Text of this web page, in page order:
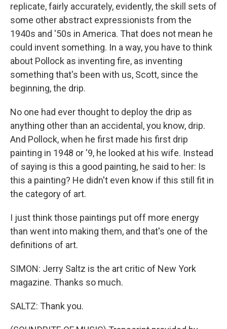
replicate, fairly accurately, evidently, the skill sets of
some other abstract expressionists from the
1940s and '50s in America. That does not mean he
could invent something. In a way, you have to think
about Pollock as inventing fire, as inventing
something that's been with us, Scott, since the
beginning, the drip.
No one had ever thought to deploy the drip as
anything other than an accidental, you know, drip.
And Pollock, when he first made his first drip
painting in 1948 or '9, he looked at his wife. Instead
of saying is this a good painting, he said to her: Is
this a painting? He didn't even know if this still fit in
the category of art.
I just think those paintings put off more energy
than went into making them, and that's one of the
definitions of art.
SIMON: Jerry Saltz is the art critic of New York
magazine. Thanks so much.
SALTZ: Thank you.